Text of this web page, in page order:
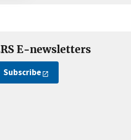
E-newsletters
Subscribe